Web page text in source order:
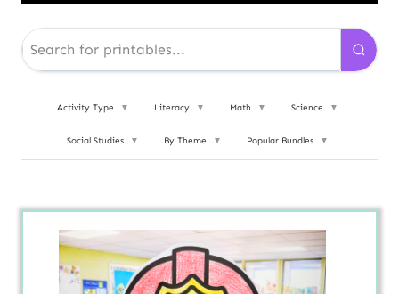
Activity Type ▼ Literacy ▼ Math ▼ Science ▼
Social Studies ▼ By Theme ▼ Popular Bundles ▼